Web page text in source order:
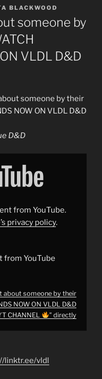
BLACKWOOD
someone by
VLDL D&D
someone by their
NOW ON VLDL D&D
D&D
from YouTube.
privacy policy.
from YouTube
about someone by their
NOW ON VLDL D&D
CHANNEL
" directly
linktr.ee/vldl